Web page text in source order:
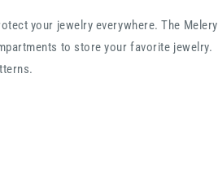
your jewelry everywhere. The Melery
to store your favorite jewelry.